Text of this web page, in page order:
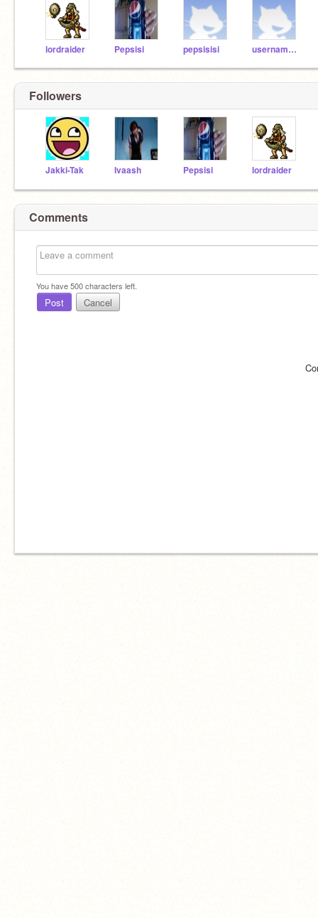
lordraider Pepsisi pepsisisi username1234
Followers
Jakki-Tak Ivaash Pepsisi lordraider
Comments
You have500characters left.
Post Cancel